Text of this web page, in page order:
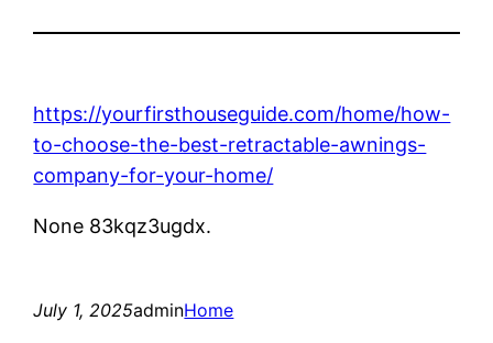
https://yourfirsthouseguide.com/home/how-
to-choose-the-best-retractable-awnings-
company-for-your-home/
None 83kqz3ugdx.
July 1, 2025adminHome